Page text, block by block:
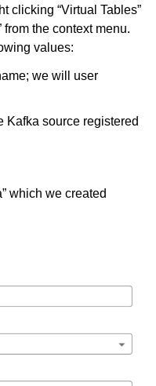
clicking “Virtual Tables”
from the context menu.
values:
we will user
Kafka source registered
which we created